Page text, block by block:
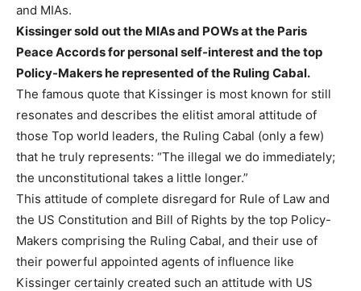
and MIAs.
Kissinger sold out the MIAs and POWs at the Paris
Peace Accords for personal self-interest and the top
Policy-Makers he represented of the Ruling Cabal.
The famous quote that Kissinger is most known for still
resonates and describes the elitist amoral attitude of
those Top world leaders, the Ruling Cabal (only a few)
that he truly represents: “The illegal we do immediately;
the unconstitutional takes a little longer.”
This attitude of complete disregard for Rule of Law and
the US Constitution and Bill of Rights by the top Policy-
Makers comprising the Ruling Cabal, and their use of
their powerful appointed agents of influence like
Kissinger certainly created such an attitude with US